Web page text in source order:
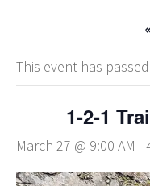
This event has
1-2-1
March 27 @ 9:00 AM -